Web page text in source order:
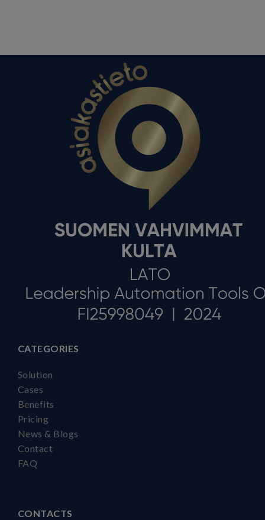
CATEGORIES
Solution
Cases
Benefits
Pricing
News & Blogs
Contact
FAQ
CONTACTS